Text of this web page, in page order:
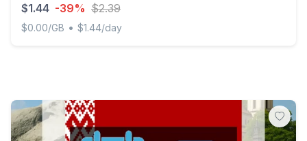
$1.44 -39% $2.39
$0.00/GB • $1.44/day